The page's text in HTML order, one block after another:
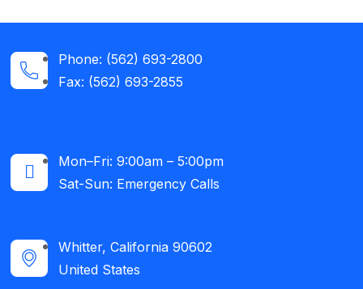
Phone: (562) 693-2800
Fax: (562) 693-2855
Mon–Fri: 9:00am – 5:00pm
Sat-Sun: Emergency Calls​
Whitter, California 90602
United States